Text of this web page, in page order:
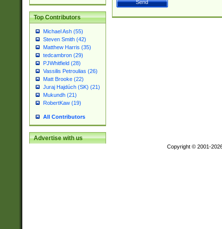
Top Contributors
Michael Ash (55)
Steven Smith (42)
Matthew Harris (35)
tedcambron (29)
PJWhitfield (28)
Vassilis Petroulias (26)
Matt Brooke (22)
Juraj Hajdúch (SK) (21)
Mukundh (21)
RobertKaw (19)
All Contributors
Advertise with us
Copyright © 2001-